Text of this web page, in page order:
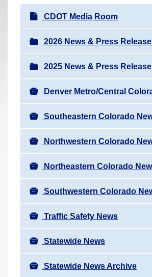
N
a
v
i
g
a
t
i
o
n
CDOT Media Room
2026 News & Press
2025 News & Press
Denver Metro/Central
Southeastern Colorado
Northwestern Colorado
Northeastern Colorado
Southwestern Colorado
Traffic Safety News
Statewide News
Statewide News Archive